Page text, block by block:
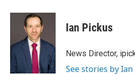
c
o
o
k
i
t
t
e
r
n
d
e
s
y
Ian Pickus
News Director,
See stories by Ian